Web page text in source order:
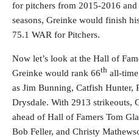
for pitchers from 2015-2016
seasons, Greinke would finish
75.1 WAR for Pitchers.
Now let’s look at the Hall of
Greinke would rank 66th all-
as Jim Bunning, Catfish Hunter,
Drysdale. With 2913 strikeouts,
ahead of Hall of Famers Tom
Bob Feller, and Christy